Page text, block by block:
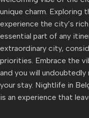
unique charm. Exploring
experience the city’s
essential part of any
extraordinary city,
priorities. Embrace the
and you will
your stay. Nightlife in
is an experience that